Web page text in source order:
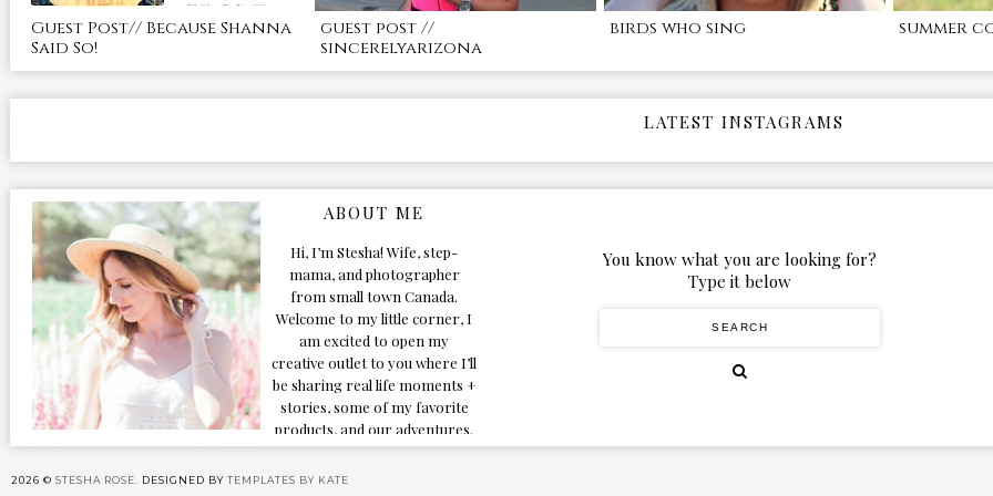
Guest Post// Because Shanna
Said So!
guest post //
sincerelyarizona
birds who sing summer
LATEST INSTAGRAMS
ABOUT ME
Hi, I’m Stesha! Wife, step-
mama, and photographer
from small town Canada.
Welcome to my little corner, I
am excited to open my
creative outlet to you where I’ll
be sharing real life moments +
stories, some of my favorite
products, and our adventures.
Formerly known as Classic &
Bubbly, as my life grew and
You know what you are looking for?
Type it below
2026 © STESHA ROSE. DESIGNED BY TEMPLATES BY KATE